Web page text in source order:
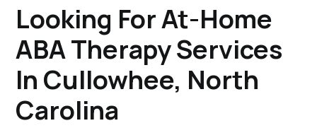
Looking For At-Home
ABA Therapy Services
In Cullowhee, North
Carolina